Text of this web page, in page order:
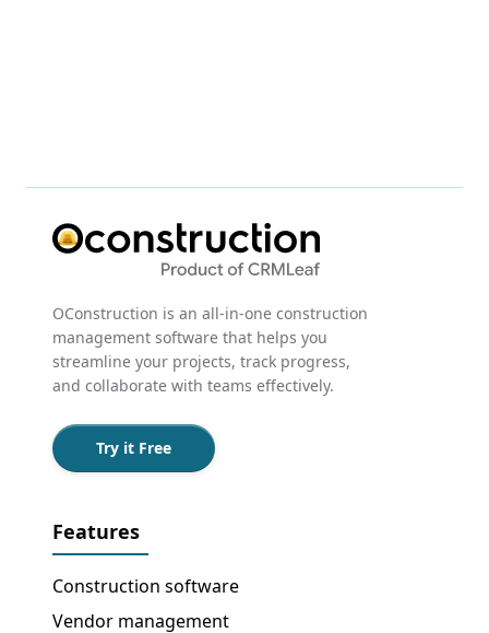
OConstruction is an all-in-one construction
management software that helps you
streamline your projects, track progress,
and collaborate with teams effectively.
Try it Free
Features
Construction software
Vendor management